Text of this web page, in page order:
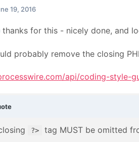
19, 2016
thanks for this - nicely done, and
probably remove the closing
api/coding-style-
?> tag MUST be omitted